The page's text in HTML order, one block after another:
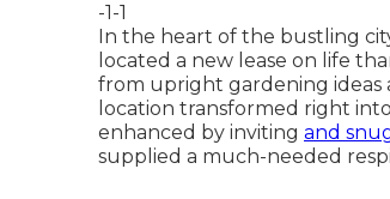
-1-1
In the heart of the bustling
located a new lease on life
from upright gardening ideas
location transformed right
enhanced by inviting and
supplied a much-needed